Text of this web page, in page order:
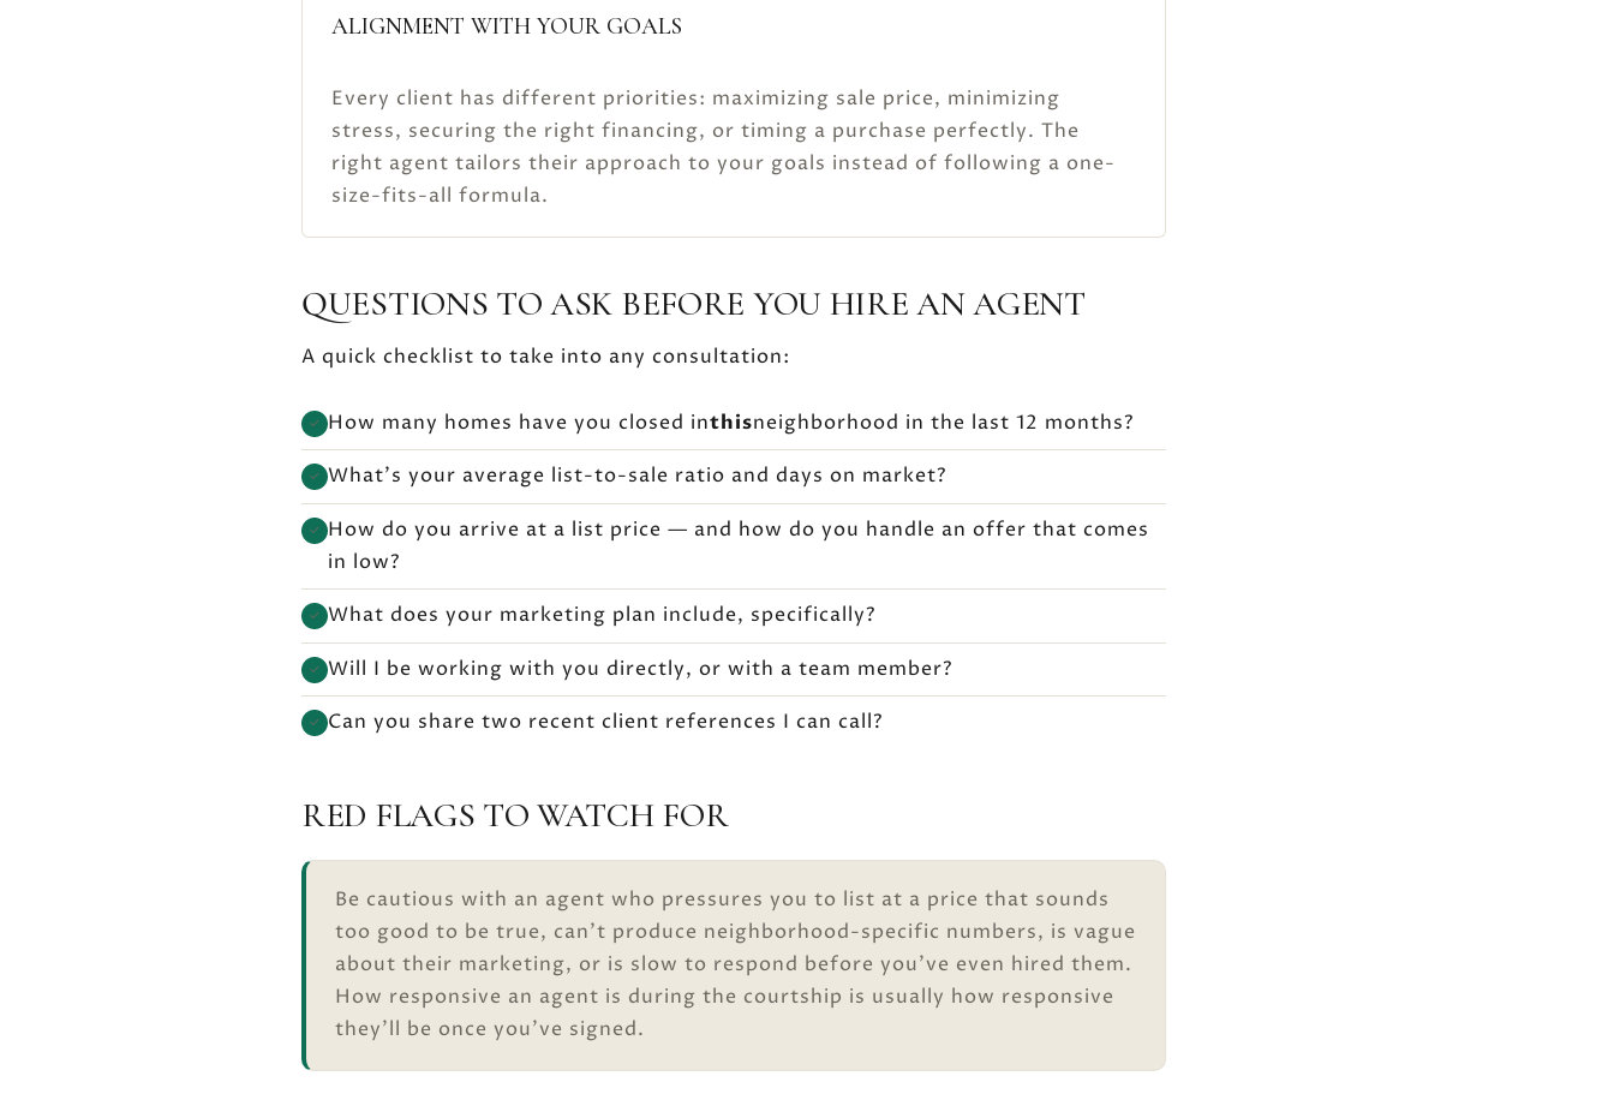
ALIGNMENT WITH YOUR GOALS
Every client has different priorities: maximizing sale price, minimizing
stress, securing the right financing, or timing a purchase perfectly. The
right agent tailors their approach to your goals instead of following a one-
size-fits-all formula.
QUESTIONS TO ASK BEFORE YOU HIRE AN AGENT
A quick checklist to take into any consultation:
✓ How many homes have you closed inthisneighborhood in the last 12 months?
✓ What’s your average list-to-sale ratio and days on market?
✓ How do you arrive at a list price — and how do you handle an offer that comes
in low?
✓ What does your marketing plan include, specifically?
✓ Will I be working with you directly, or with a team member?
✓ Can you share two recent client references I can call?
RED FLAGS TO WATCH FOR
Be cautious with an agent who pressures you to list at a price that sounds
too good to be true, can’t produce neighborhood-specific numbers, is vague
about their marketing, or is slow to respond before you’ve even hired them.
How responsive an agent is during the courtship is usually how responsive
they’ll be once you’ve signed.